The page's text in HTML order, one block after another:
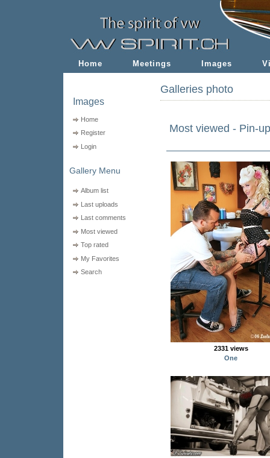
Home Meetings Images
Galleries photo
Most viewed - Pin-
2331 views
One
Images
Home
Register
Login
Gallery Menu
Album list
Last uploads
Last comments
Most viewed
Top rated
My Favorites
Search